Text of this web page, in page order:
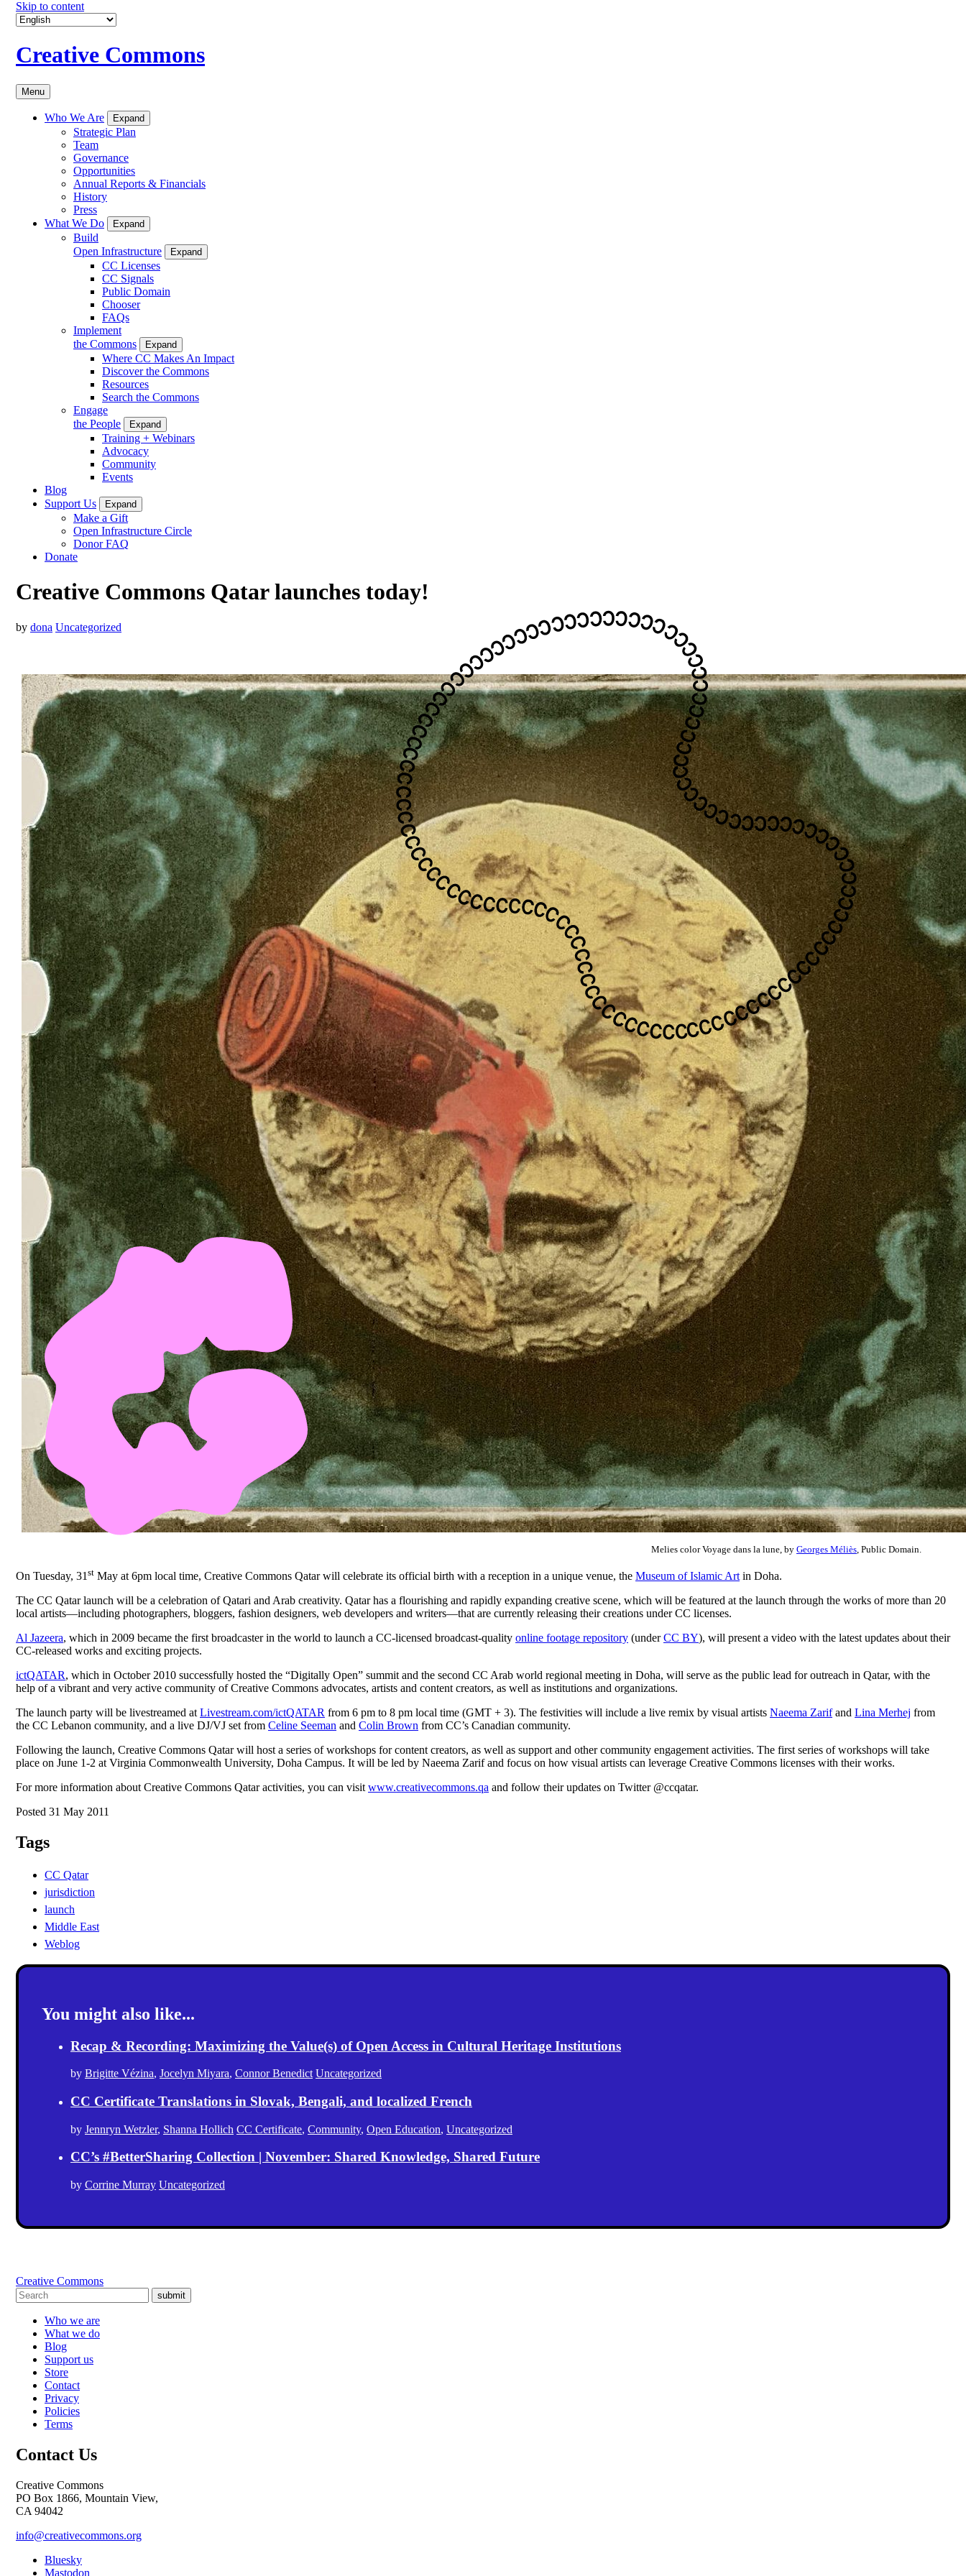
Skip to content
Creative Commons
Menu
Who We Are Expand
Strategic Plan
Team
Governance
Opportunities
Annual Reports & Financials
History
Press
What We Do
Expand
Build
Open Infrastructure
Expand
CC Licenses
CC Signals
Public Domain
Chooser
FAQs
Implement
the Commons
Expand
Where CC Makes An Impact
Discover the Commons
Resources
Search the Commons
Engage
the People
Expand
Training + Webinars
Advocacy
Community
Events
Blog
Support Us
Expand
Make a Gift
Open Infrastructure Circle
Donor FAQ
Donate
Creative Commons Qatar launches today!
by dona Uncategorized
Melies color Voyage dans la lune, by Georges Méliès , Public Domain.
On Tuesday, 31 st May at 6pm local time, Creative Commons Qatar will celebrate its official birth with a reception in a unique venue, the Museum of Islamic Art in Doha.
The CC Qatar launch will be a celebration of Qatari and Arab creativity. Qatar has a flourishing and rapidly expanding creative scene, which will be featured at the launch through the works of more than 20
local artists—including photographers, bloggers, fashion designers, web developers and writers—that are currently releasing their creations under CC licenses.
Al Jazeera, which in 2009 became the first broadcaster in the world to launch a CC-licensed broadcast-quality online footage repository (underCC BY), will present a video with the latest updates about their
CC-released works and exciting projects.
ictQATAR, which in October 2010 successfully hosted the “Digitally Open” summit and the second CC Arab world regional meeting in Doha, will serve as the public lead for outreach in Qatar, with the
help of a vibrant and very active community of Creative Commons advocates, artists and content creators, as well as institutions and organizations.
The launch party will be livestreamed at Livestream.com/ictQATAR from 6 pm to 8 pm local time (GMT + 3). The festivities will include a live remix by visual artists Naeema Zarifand Lina Merhej from
the CC Lebanon community, and a live DJ/VJ set from Celine Seeman and Colin Brown from CC’s Canadian community.
Following the launch, Creative Commons Qatar will host a series of workshops for content creators, as well as support and other community engagement activities. The first series of workshops will take
place on June 1-2 at Virginia Commonwealth University, Doha Campus. It will be led by Naeema Zarif and focus on how visual artists can leverage Creative Commons licenses with their works.
For more information about Creative Commons Qatar activities, you can visit www.creativecommons.qa and follow their updates on Twitter @ccqatar.
Posted 31 May 2011
Tags
CC Qatar
jurisdiction
launch
Middle East
Weblog
You might also like...
Recap & Recording: Maximizing the Value(s) of Open Access in Cultural Heritage Institutions
by Brigitte Vézina, Jocelyn Miyara, Connor Benedict Uncategorized
CC Certificate Translations in Slovak, Bengali, and localized French
by Jennryn Wetzler, Shanna Hollich CC Certificate, Community, Open Education, Uncategorized
CC’s #BetterSharing Collection | November: Shared Knowledge, Shared Future
by Corrine Murray Uncategorized
Creative Commons
submit
Who we are
What we do
Blog
Support us
Store
Contact
Privacy
Policies
Terms
Contact Us
Creative Commons
PO Box 1866, Mountain View,
CA 94042
info@creativecommons.org
Bluesky
Mastodon